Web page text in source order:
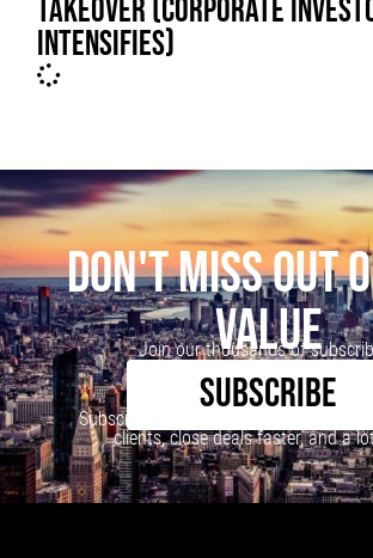
TAKEOVER (CORPORATE
INTENSIFIES)
DON'T MISS OUT
VALUE
Join our thousands of
SUBSCRIBE
Subscribe to our newsletter to learn
clients, close deals faster, and a